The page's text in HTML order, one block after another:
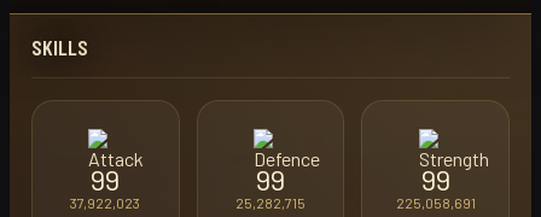
SKILLS
99
37,922,023
99
25,282,715
99
225,058,691